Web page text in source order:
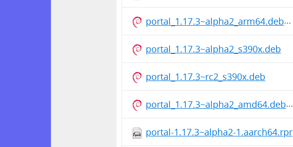
portal_1.17.3~alpha2_arm64.deb
portal_1.17.3~alpha2_s390x.deb
portal_1.17.3~rc2_s390x.deb
portal_1.17.3~alpha2_amd64.deb
portal-1.17.3~alpha2-1.aarch64.rpm